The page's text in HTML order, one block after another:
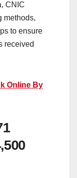
CNIC
methods,
to ensure
received
Online By